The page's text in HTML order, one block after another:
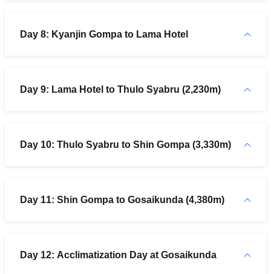
Day 8: Kyanjin Gompa to Lama Hotel
Day 9: Lama Hotel to Thulo Syabru (2,230m)
Day 10: Thulo Syabru to Shin Gompa (3,330m)
Day 11: Shin Gompa to Gosaikunda (4,380m)
Day 12: Acclimatization Day at Gosaikunda